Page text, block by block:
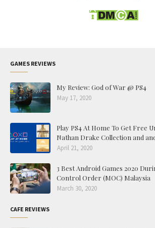
GAMES REVIEWS
My Review: God of War @ PS4
May 17, 2020
Play PS4 At Home To Get Free
Nathan Drake Collection and
April 21, 2020
3 Best Android Games 2020
Control Order (MOC) Malaysia
March 30, 2020
CAFE REVIEWS